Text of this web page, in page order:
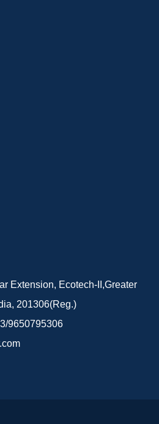
Extension, Ecotech-II,Greater
201306(Reg.)
9650795306